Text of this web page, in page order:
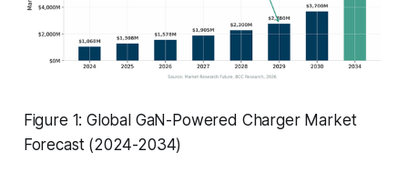
Figure 1: Global GaN-Powered Charger Market
Forecast (2024-2034)